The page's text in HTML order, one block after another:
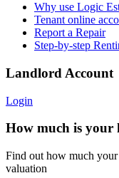
Why use Logic
Tenant online
Report a Repair
Step-by-step
Landlord Account
Login
How much is your
Find out how much
valuation